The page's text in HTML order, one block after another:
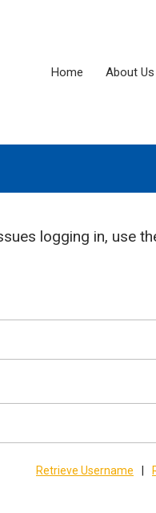
Home About Us
logging in, use
Retrieve Username